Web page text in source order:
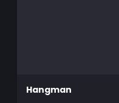
Hangman